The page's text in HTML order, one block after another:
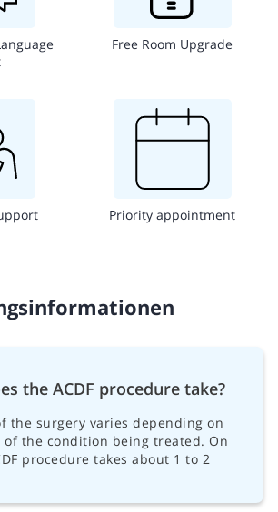
Free Room Upgrade
Priority appointment
the ACDF procedure take?
the surgery varies depending on
of the condition being treated. On
procedure takes about 1 to 2